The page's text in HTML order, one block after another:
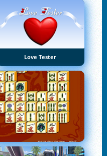
Love Tester